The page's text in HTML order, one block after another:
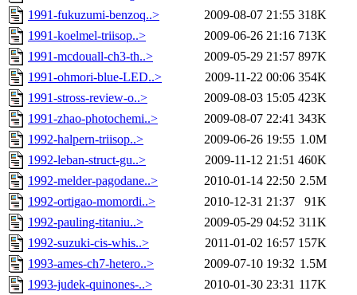
1991-fukuzumi-benzoq..>
2009-08-07 21:55 318K
1991-koelmel-triisop..>
2009-06-26 21:16 713K
1991-mcdouall-ch3-th..>
2009-05-29 21:57 897K
1991-ohmori-blue-LED..>
2009-11-22 00:06 354K
1991-stross-review-o..>
2009-08-03 15:05 423K
1991-zhao-photochemi..>
2009-08-07 22:41 343K
1992-halpern-triisop..>
2009-06-26 19:55 1.0M
1992-leban-struct-gu..>
2009-11-12 21:51 460K
1992-melder-pagodane..>
2010-01-14 22:50 2.5M
1992-ortigao-momordi..>
2010-12-31 21:37
91K
1992-pauling-titaniu..>
2009-05-29 04:52 311K
1992-suzuki-cis-whis..>
2011-01-02 16:57 157K
1993-ames-ch7-hetero..>
2009-07-10 19:32 1.5M
1993-judek-quinones-..>
2010-01-30 23:31 117K